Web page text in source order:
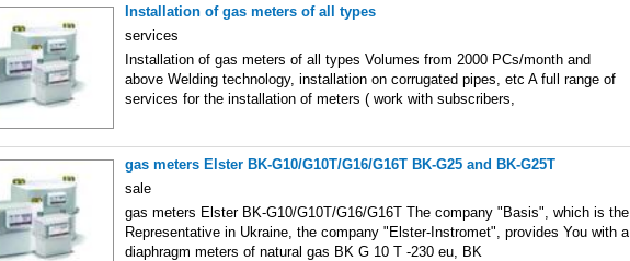
Installation of gas meters of all types
services
Installation of gas meters of all types Volumes from 2000 PCs/month and
above Welding technology, installation on corrugated pipes, etc A full range of
services for the installation of meters ( work with subscribers,
gas meters Elster BK-G10/G10T/G16/G16T BK-G25 and BK-G25T
sale
gas meters Elster BK-G10/G10T/G16/G16T The company "Basis", which is the
Representative in Ukraine, the company "Elster-Instromet", provides You with a
diaphragm meters of natural gas BK G 10 T -230 eu, BK